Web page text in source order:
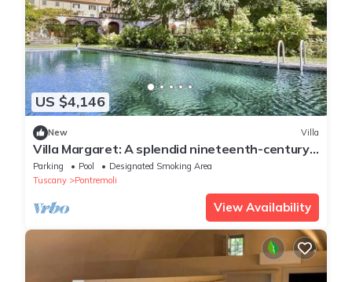
US $4,146
New Villa
Villa Margaret: A splendid nineteenth-century
three-story historical villa surrounded by the
greenery, with Free WI-FI.
Parking Pool
Designated Smoking Area
Tuscany
Pontremoli
View Availability